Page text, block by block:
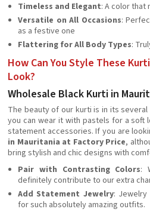
Timeless and Elegant: A color
Versatile on All Occasions:
as a festive one
Flattering for All Body Types:
How Can You Style These
Look?
Wholesale Black Kurti in
The beauty of our kurti is in its
you can wear it with pastels for a soft
statement accessories. If you are
in Mauritania at Factory Price,
bring stylish and chic designs with
Pair with Contrasting Colors:
definitely contribute to our extra
Add Statement Jewelry: Jewelry
for such absolutely amazing outfits.